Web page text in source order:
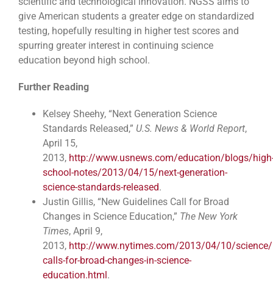
give American students a greater edge on standardized
testing, hopefully resulting in higher test scores and
spurring greater interest in continuing science
education beyond high school.
Further Reading
Kelsey Sheehy, “Next Generation Science
Standards Released,” U.S. News & World Report,
April 15,
2013, http://www.usnews.com/education/blogs/
school-notes/2013/04/15/next-generation-
science-standards-released.
Justin Gillis, “New Guidelines Call for Broad
Changes in Science Education,” The New York
Times, April 9,
2013, http://www.nytimes.com/2013/04/10/science/
calls-for-broad-changes-in-science-
education.html.